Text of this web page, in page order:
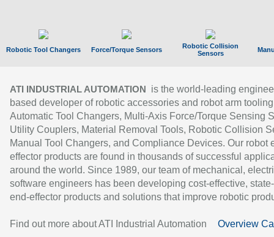
Robotic Tool Changers Force/Torque Sensors
Robotic Collision
Sensors
ATI INDUSTRIAL AUTOMATION
is the world-leading
based developer of robotic accessories and robot arm
Automatic Tool Changers, Multi-Axis Force/Torque Sensing
Utility Couplers, Material Removal Tools, Robotic Collision
Manual Tool Changers, and Compliance Devices. Our robot
effector products are found in thousands of successful
around the world. Since 1989, our team of mechanical,
software engineers has been developing cost-effective,
end-effector products and solutions that improve robotic
Find out more about ATI Industrial Automation Overview